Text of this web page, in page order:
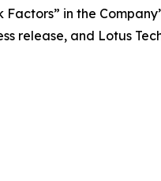
in the
release, and Lotus